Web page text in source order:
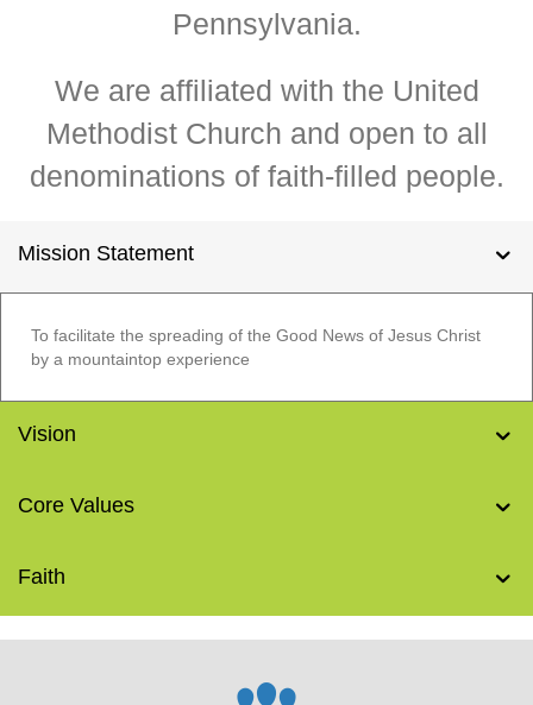
Pennsylvania.
We are affiliated with the United
Methodist Church and open to all
denominations of faith-filled people.
Mission Statement
To facilitate the spreading of the Good News of Jesus Christ
by a mountaintop experience
Vision
Core Values
Faith